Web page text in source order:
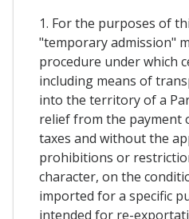
1. For the purposes of
"temporary admission"
procedure under which
including means of
into the territory of a
relief from the payment
taxes and without the
prohibitions or
character, on the
imported for a specific
intended for re-